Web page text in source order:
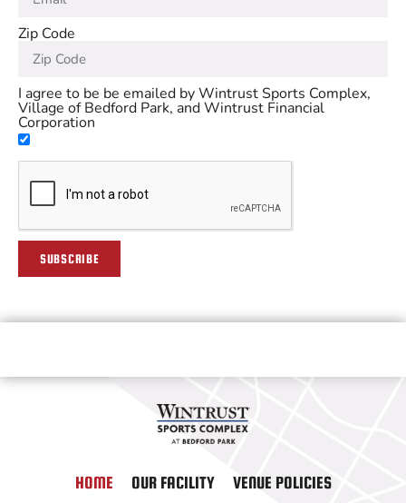
Zip Code
I agree to be be emailed by Wintrust Sports Complex,
Village of Bedford Park, and Wintrust Financial
Corporation
SUBSCRIBE
HOME OUR FACILITY VENUE POLICIES